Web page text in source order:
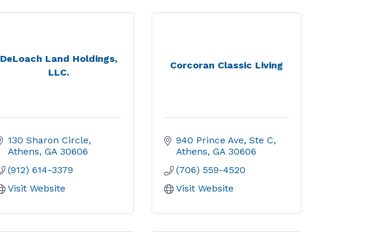
DeLoach Land Holdings,
LLC.
130 Sharon Circle
Athens GA 30606
(912) 614-3379
Visit Website
Corcoran Classic Living
940 Prince Ave, Ste C
Athens GA 30606
(706) 559-4520
Visit Website